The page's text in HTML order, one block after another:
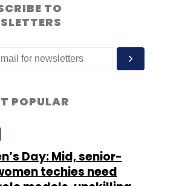
TO
POPULAR
Day: Mid, senior-
techies need